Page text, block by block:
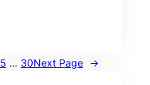
5 … 30Next Page →